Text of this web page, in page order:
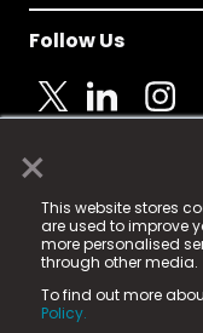
×
This website stores
are used to improve
more personalised
through other media.
To find out more
Policy.
Follow Us
© 2025 Fame
registered
Fame Media Tech
in England & Wales
15 Parsons Court,
County Durham,